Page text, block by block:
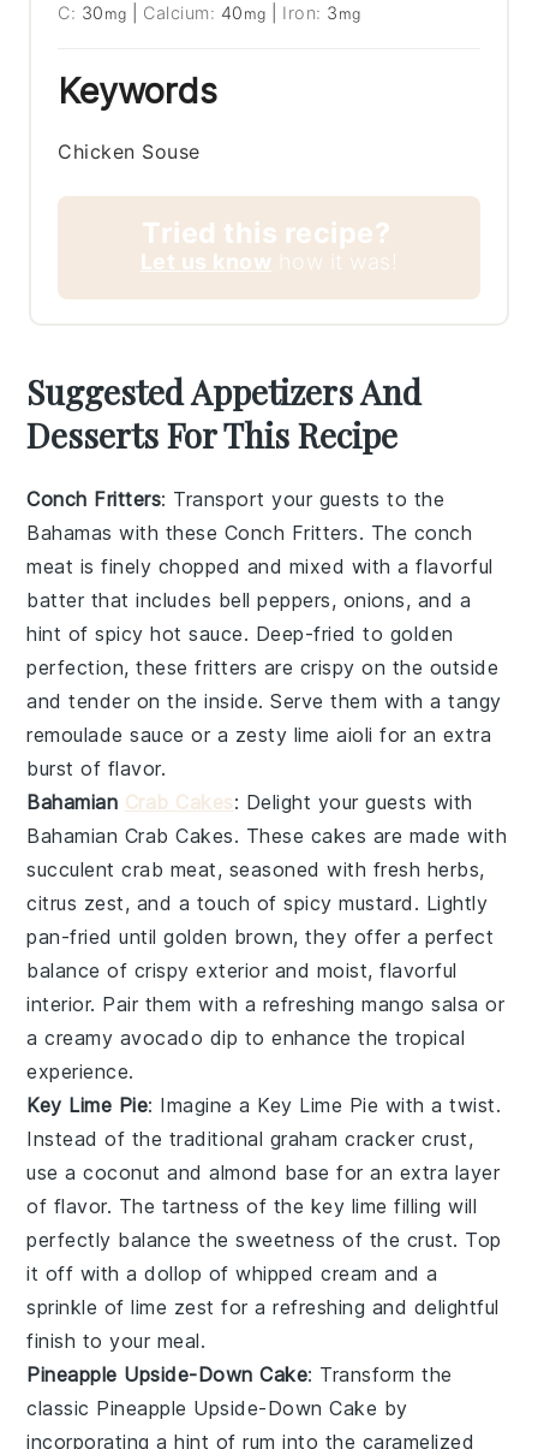
C: 30 mg Calcium: 40 mg Iron: 3 mg
Keywords
Chicken Souse
Tried this recipe?
Let us know how it was!
Suggested Appetizers And
Desserts For This Recipe
Conch Fritters: Transport your guests to the
Bahamas with these Conch Fritters. The conch
meat is finely chopped and mixed with a flavorful
batter that includes bell peppers, onions, and a
hint ofspicy hot sauce. Deep-fried to golden
perfection, these fritters are crispy on the outside
and tender on the inside. Serve them with a tangy
remoulade sauce or a zesty lime aioli for an extra
burst of flavor.
Bahamian Crab Cakes: Delight your guests with
Bahamian Crab Cakes. These cakes are made with
succulentcrab meat, seasoned with fresh herbs,
citrus zest, and a touch ofspicy mustard . Lightly
pan-fried until golden brown, they offer a perfect
balance of crispy exterior and moist, flavorful
interior. Pair them with a refreshingmango salsa or
a creamy avocado dip to enhance the tropical
experience.
Key Lime Pie: Imagine a Key Lime Pie with a twist.
Instead of the traditional graham cracker crust,
use a coconut and almond base for an extra layer
of flavor. The tartness of the key lime filling will
perfectly balance the sweetness of the crust. Top
it off with a dollop of whipped cream and a
sprinkle of lime zest for a refreshing and delightful
finish to your meal.
Pineapple Upside-Down Cake: Transform the
classic Pineapple Upside-Down Cake by
incorporating a hint of rum into the caramelized